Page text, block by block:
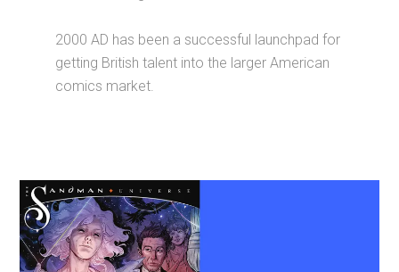
2000 AD has been a successful launchpad for
getting British talent into the larger American
comics market.